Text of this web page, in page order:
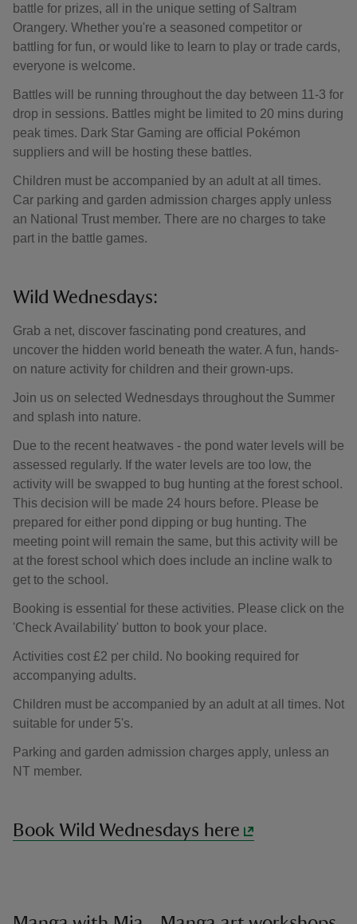
battle for prizes, all in the unique setting of Saltram
Orangery. Whether you're a seasoned competitor or
battling for fun, or would like to learn to play or trade cards,
everyone is welcome.
Battles will be running throughout the day between 11-3 for
drop in sessions. Battles might be limited to 20 mins during
peak times. Dark Star Gaming are official Pokémon
suppliers and will be hosting these battles.
Children must be accompanied by an adult at all times.
Car parking and garden admission charges apply unless
an National Trust member. There are no charges to take
part in the battle games.
Wild Wednesdays:
Grab a net, discover fascinating pond creatures, and
uncover the hidden world beneath the water. A fun, hands-
on nature activity for children and their grown-ups.
Join us on selected Wednesdays throughout the Summer
and splash into nature.
Due to the recent heatwaves - the pond water levels will be
assessed regularly. If the water levels are too low, the
activity will be swapped to bug hunting at the forest school.
This decision will be made 24 hours before. Please be
prepared for either pond dipping or bug hunting. The
meeting point will remain the same, but this activity will be
at the forest school which does include an incline walk to
get to the school.
Booking is essential for these activities. Please click on the
'Check Availability' button to book your place.
Activities cost £2 per child. No booking required for
accompanying adults.
Children must be accompanied by an adult at all times. Not
suitable for under 5's.
Parking and garden admission charges apply, unless an
NT member.
Book Wild Wednesdays here